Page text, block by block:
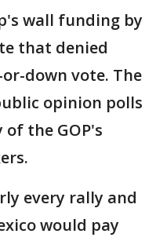
wall funding by
that denied
down vote. The
opinion polls
the GOP's
every rally and
would pay